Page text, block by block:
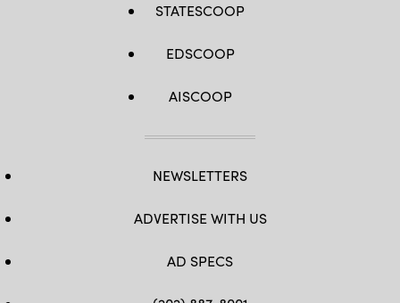
STATESCOOP
EDSCOOP
AISCOOP
NEWSLETTERS
ADVERTISE WITH US
AD SPECS